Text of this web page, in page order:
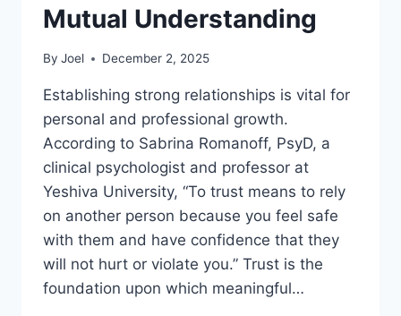
Mutual Understanding
By Joel December 2, 2025
Establishing strong relationships is vital for
personal and professional growth.
According to Sabrina Romanoff, PsyD, a
clinical psychologist and professor at
Yeshiva University, “To trust means to rely
on another person because you feel safe
with them and have confidence that they
will not hurt or violate you.” Trust is the
foundation upon which meaningful…